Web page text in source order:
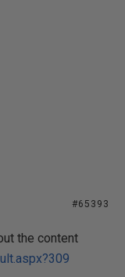
#65393
the content